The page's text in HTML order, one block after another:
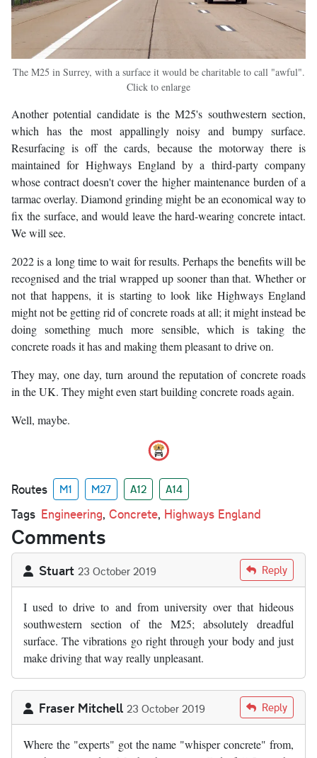
The M25 in Surrey, with a surface it would be charitable to call "awful".
Click to enlarge
Another potential candidate is the M25's southwestern section,
which has the most appallingly noisy and bumpy surface.
Resurfacing is off the cards, because the motorway there is
maintained for Highways England by a third-party company
whose contract doesn't cover the higher maintenance burden of a
tarmac overlay. Diamond grinding might be an economical way to
fix the surface, and would leave the hard-wearing concrete intact.
We will see.
2022 is a long time to wait for results. Perhaps the benefits will be
recognised and the trial wrapped up sooner than that. Whether or
not that happens, it is starting to look like Highways England
might not be getting rid of concrete roads at all; it might instead be
doing something much more sensible, which is taking the
concrete roads it has and making them pleasant to drive on.
They may, one day, turn around the reputation of concrete roads
in the UK. They might even start building concrete roads again.
Well, maybe.
Routes M1 M27 A12 A14
Tags Engineering, Concrete, Highways England
Comments
Stuart 23 October 2019 Reply
I used to drive to and from university over that hideous
southwestern section of the M25; absolutely dreadful
surface. The vibrations go right through your body and just
make driving that way really unpleasant.
Fraser Mitchell 23 October 2019 Reply
Where the "experts" got the name "whisper concrete" from,